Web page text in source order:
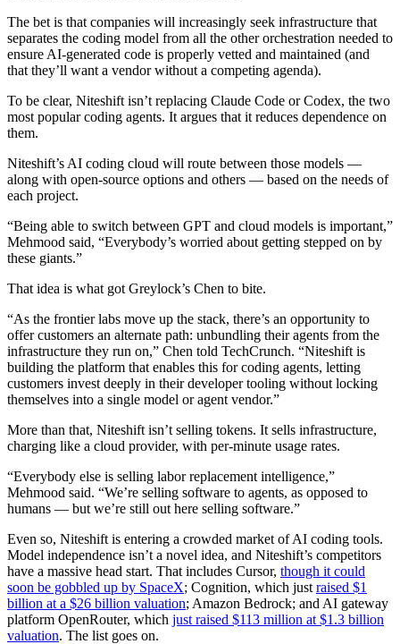
The bet is that companies will increasingly seek infrastructure that
separates the coding model from all the other orchestration needed to
ensure AI-generated code is properly vetted and maintained (and
that they’ll want a vendor without a competing agenda).
To be clear, Niteshift isn’t replacing Claude Code or Codex, the two
most popular coding agents. It argues that it reduces dependence on
them.
Niteshift’s AI coding cloud will route between those models —
along with open-source options and others — based on the needs of
each project.
“Being able to switch between GPT and cloud models is important,”
Mehmood said, “Everybody’s worried about getting stepped on by
these giants.”
That idea is what got Greylock’s Chen to bite.
“As the frontier labs move up the stack, there’s an opportunity to
offer customers an alternate path: unbundling their agents from the
infrastructure they run on,” Chen told TechCrunch. “Niteshift is
building the platform that enables this for coding agents, letting
customers invest deeply in their developer tooling without locking
themselves into a single model or agent vendor.”
More than that, Niteshift isn’t selling tokens. It sells infrastructure,
charging like a cloud provider, with per-minute usage rates.
“Everybody else is selling labor replacement intelligence,”
Mehmood said. “We’re selling software to agents, as opposed to
humans — but we’re still out here selling software.”
Even so, Niteshift is entering a crowded market of AI coding tools.
Model independence isn’t a novel idea, and Niteshift’s competitors
have a massive head start. That includes Cursor, though it could
soon be gobbled up by SpaceX; Cognition, which just raised $1
billion at a $26 billion valuation; Amazon Bedrock; and AI gateway
platform OpenRouter, which just raised $113 million at $1.3 billion
valuation. The list goes on.